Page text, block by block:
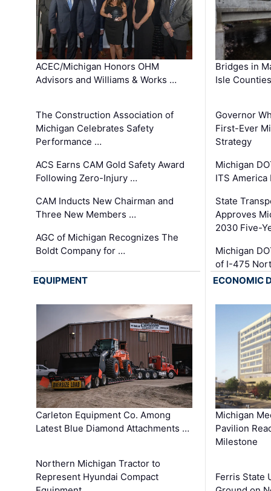
ACEC/Michigan Honors OHM
Advisors and Williams & Works …
The Construction Association of
Michigan Celebrates Safety
Performance …
ACS Earns CAM Gold Safety Award
Following Zero-Injury …
CAM Inducts New Chairman and
Three New Members …
AGC of Michigan Recognizes The
Boldt Company for …
Bridges in
Isle
Governor
First-Ever
Strategy
Michigan
ITS America
State
Approves
2030 Five-
Michigan
of I-475
EQUIPMENT
Carleton Equipment Co. Among
Latest Blue Diamond Attachments …
Northern Michigan Tractor to
Represent Hyundai Compact
ECONOMIC
Michigan
Pavilion
Milestone
Ferris State